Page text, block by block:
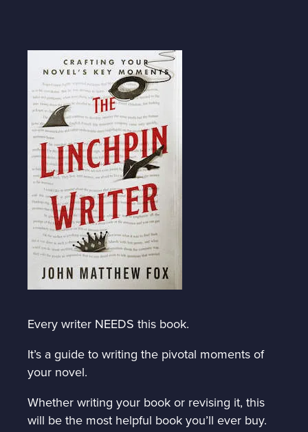
Every writer NEEDS this book.
It’s a guide to writing the pivotal moments of
your novel.
Whether writing your book or revising it, this
will be the most helpful book you’ll ever buy.